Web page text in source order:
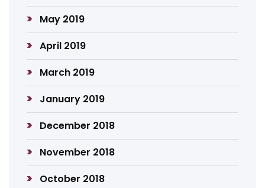
May 2019
April 2019
March 2019
January 2019
December 2018
November 2018
October 2018